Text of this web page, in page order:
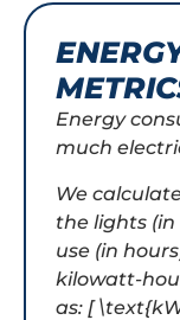
Energy
much
We
the lights
use (in
kilowatt-
as: [